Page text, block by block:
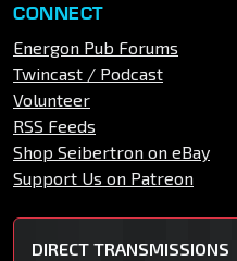
CONNECT
Energon Pub Forums
Twincast / Podcast
Volunteer
RSS Feeds
Shop Seibertron on eBay
Support Us on Patreon
DIRECT TRANSMISSIONS